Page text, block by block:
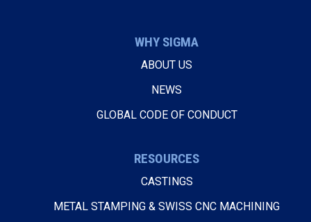
WHY SIGMA
ABOUT US
NEWS
GLOBAL CODE OF CONDUCT
RESOURCES
CASTINGS
METAL STAMPING & SWISS CNC MACHINING